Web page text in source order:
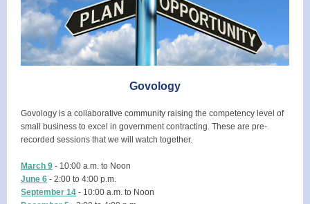
Govology
Govology is a collaborative community raising the competency level of
small business to excel in government contracting. These are pre-
recorded sessions that we will watch together.
March 9 - 10:00 a.m. to Noon
June 6 - 2:00 to 4:00 p.m.
September 14 - 10:00 a.m. to Noon